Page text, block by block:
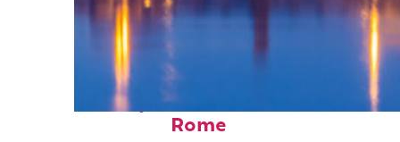
Perfect weekend in
Rome